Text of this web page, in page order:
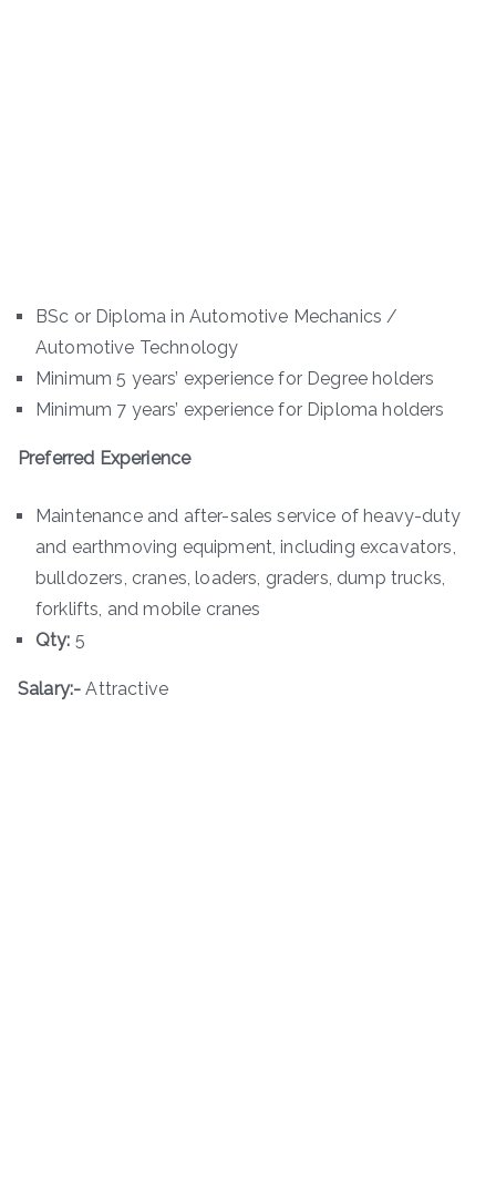
BSc or Diploma in Automotive Mechanics /
Automotive Technology
Minimum 5 years’ experience for Degree holders
Minimum 7 years’ experience for Diploma holders
Preferred Experience
Maintenance and after-sales service of heavy-duty
and earthmoving equipment, including excavators,
bulldozers, cranes, loaders, graders, dump trucks,
forklifts, and mobile cranes
Qty: 5
Salary:- Attractive